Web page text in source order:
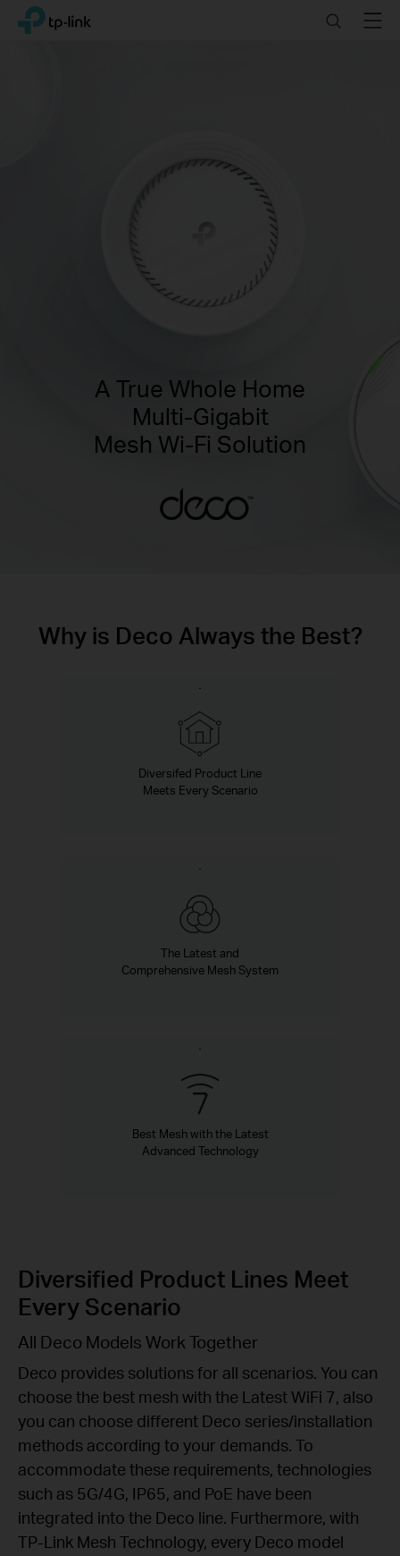
ClickTP-Link, Reliably Smart SearchMenu
A True Whole Home
Multi-Gigabit
Mesh Wi-Fi Solution
Why is Deco Always the Best?
Diversifed Product Line
Meets Every Scenario
The Latest and
Comprehensive Mesh System
Best Mesh with the Latest
Advanced Technology
Diversified Product Lines Meet
Every Scenario
All Deco Models Work Together
Deco provides solutions for all scenarios. You can
choose the best mesh with the Latest WiFi 7, also
you can choose different Deco series/installation
methods according to your demands. To
accommodate these requirements, technologies
such as 5G/4G, IP65, and PoE have been
integrated into the Deco line. Furthermore, with
TP-Link Mesh Technology, every Deco model